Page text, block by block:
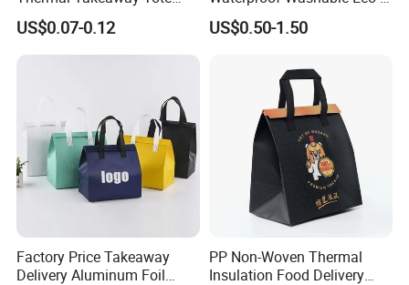
Insulated Bags for Catering
Drinking
US$0.07-0.12
Friendly Thermal Insulated
Tyvek Lunch Cooler Bag
US$0.50-1.50
Factory Price Takeaway
Delivery Aluminum Foil
PP Non-Woven Thermal
Insulation Food Delivery